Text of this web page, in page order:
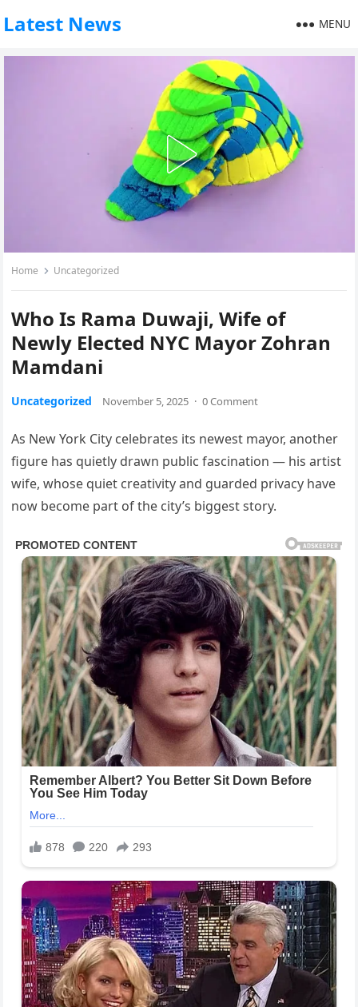
Latest News MENU
Home Uncategorized
Who Is Rama Duwaji, Wife of
Newly Elected NYC Mayor Zohran
Mamdani
Uncategorized November 5, 2025 · 0 Comment
As New York City celebrates its newest mayor, another
figure has quietly drawn public fascination — his artist
wife, whose quiet creativity and guarded privacy have
now become part of the city’s biggest story.